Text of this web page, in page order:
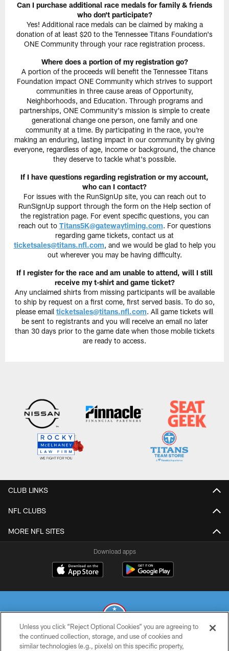
Can I purchase additional race medals for family & friends
who don't participate?
Yes! Additional race medals can be claimed by making a
donation of at least $20 to the Tennessee Titans Foundation's
ONE Community through your race registration process.
Where does a portion of my registration go?
A portion of the proceeds will benefit the Tennessee Titans
Foundation impact ONE Community which strives to support
communities in three cause areas of Opportunity,
Neighborhoods, and Education. Through programs and
partnerships, ONE Community's mission is simple to create
generational change one person, one family and one
community at a time. By participating in the race, you're
making an enduring, lasting impact in our community by giving
everyone, regardless of age, income or background, the chance
they deserve to tackle what's possible.
If I have questions regarding registration or my account,
who can I contact?
For issues with the RunSignUp site, you can reach out to
RunSignUp support through the form on the Help section of
the registration page. For event specific questions, you can
reach out to Titans5K@gatewaytiming.com. For questions
regarding game tickets, contact us at
ticketsales@titans.nfl.com, and we would be glad to help you
out wherever you may be having difficulty.
If I register for the race and am unable to attend, will I still
receive my t-shirt and game ticket?
Any unclaimed shirts from missing participants will be available
to ship by request on a first come, first served basis. To do so,
please email ticketsales@titans.nfl.com. All game tickets will
be sent to registrants and you will receive an email no later
than 30 days prior to the game date when those mobile tickets
are ready to access.
CLUB LINKS
NFL CLUBS
MORE NFL SITES
Download apps
© 2026 THE TENNESSEE TITANS. ALL RIGHTS RESERVED
Unless you click “Reject Optional Cookies” you are agreeing to
the continued collection, storage, and use of cookies and
similar technologies (e.g., pixels) on this specific property,